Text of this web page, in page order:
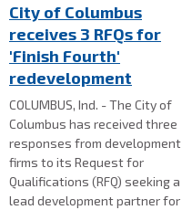
City of Columbus
receives 3 RFQs for
'Finish Fourth'
redevelopment
COLUMBUS, Ind. - The City of
Columbus has received three
responses from development
firms to its Request for
Qualifications (RFQ) seeking a
lead development partner for